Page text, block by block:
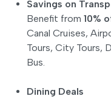
Savings on
Benefit from 10%
Canal Cruises,
Tours, City Tours,
Bus.
Dining Deals